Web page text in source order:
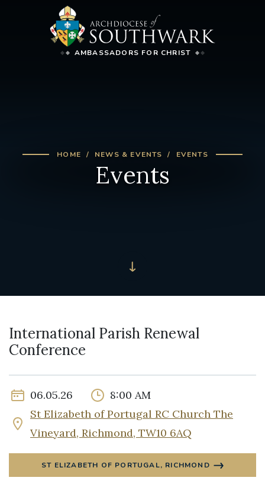
AMBASSADORS FOR CHRIST
HOME NEWS & EVENTS EVENTS
Events
International Parish Renewal
Conference
06.05.26
8:00 AM
St Elizabeth of Portugal RC Church The
Vineyard, Richmond, TW10 6AQ
ST ELIZABETH OF PORTUGAL, RICHMOND